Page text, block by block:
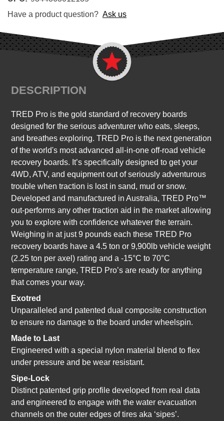
Have a product question? Ask us
DESCRIPTION
TRED Pro is the gold standard of recovery boards
designed for the serious adventurer who eats, sleeps,
and breathes exploring. TRED Pro is the next generation
of the world's most advanced all-in-one off-road vehicle
recovery boards. It’s specifically designed to get your
4WD, ATV, and equipment out of seriously adventurous
trouble when traction is lost in sand, mud or snow.
Developed and manufactured in Australia, TRED Pro™
out-performs any other traction aid in the market allowing
you to explore with confidence whatever the terrain.
Weighing in at just 9 pounds each these TRED Pro
recovery boards have a 4.5 ton or 9,900lb vehicle weight
(2.25 ton per axel) rating and a -15°C to 70°C
temperature range, TRED Pro’s are ready for anything
that comes your way.
Exotred
Unparalleled and patented dual composite construction
to ensure no damage to the board under wheelspin.
Made to Last
Engineered with a special nylon material blend to flex
under pressure and be wear resistant.
Sipe-Lock
Distinct patented grip profile developed from real data
and engineered to engage with the water evacuation
channels on the outer edges of tires aka ‘sipes’.